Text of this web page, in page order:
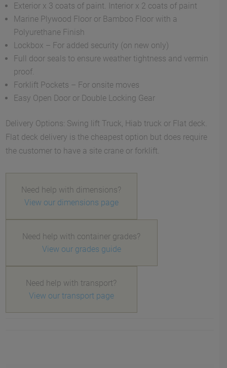
Exterior x 3 coats of paint. Interior x 2 coats of paint
Marine Plywood Floor or Bamboo Floor with a
Polyurethane Finish
Lockbox – For added security (on new only)
Full door seals to ensure weather tightness and vermin
proof.
Forklift Pockets – For onsite moves
Easy Open Door or Double Locking Gear
Delivery Options: Swing lift Truck, Hiab truck or Flat deck.
Flat deck delivery is the cheapest option but does require
the customer to have a site crane or forklift.
Need help with dimensions?
View our dimensions page
Need help with container grades?
View our grades guide
Need help with transport?
View our transport page